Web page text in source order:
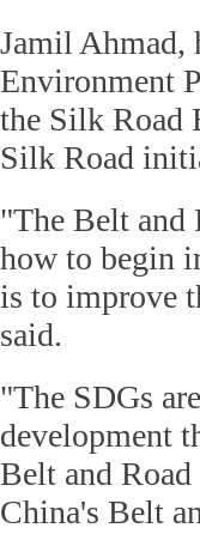
Jamil Ahmad,
Environment
the Silk Road
Silk Road
"The Belt and
how to begin
is to improve
said.
"The SDGs
development
Belt and
China's Belt